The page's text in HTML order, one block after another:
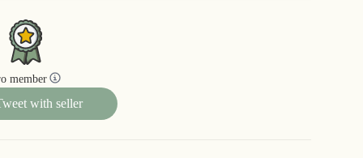
member
with seller